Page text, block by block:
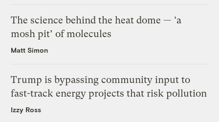
The science behind the heat dome — ‘a
mosh pit’ of molecules
Matt Simon
Trump is bypassing community input to
fast-track energy projects that risk pollution
Izzy Ross